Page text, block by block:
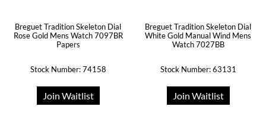
Breguet Tradition Skeleton Dial
Rose Gold Mens Watch 7097BR
Papers
Stock Number: 74158
Join Waitlist
Breguet Tradition Skeleton Dial
White Gold Manual Wind Mens
Watch 7027BB
Stock Number: 63131
Join Waitlist